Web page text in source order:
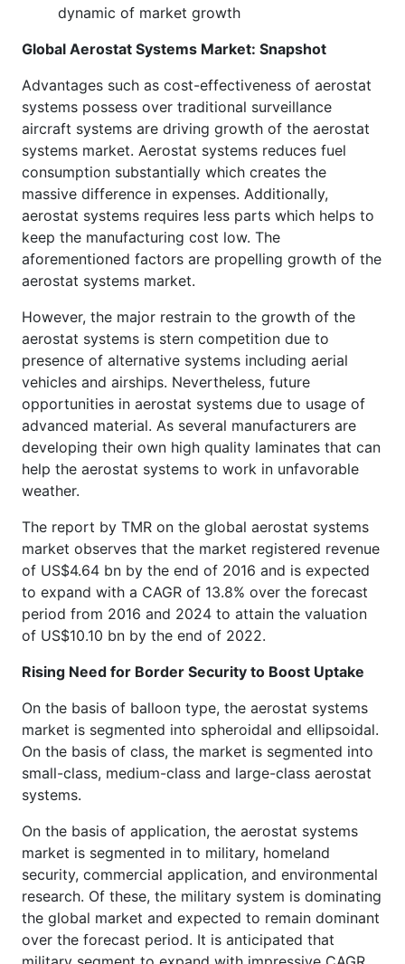
dynamic of market growth
Global Aerostat Systems Market: Snapshot
Advantages such as cost-effectiveness of aerostat
systems possess over traditional surveillance
aircraft systems are driving growth of the aerostat
systems market. Aerostat systems reduces fuel
consumption substantially which creates the
massive difference in expenses. Additionally,
aerostat systems requires less parts which helps to
keep the manufacturing cost low. The
aforementioned factors are propelling growth of the
aerostat systems market.
However, the major restrain to the growth of the
aerostat systems is stern competition due to
presence of alternative systems including aerial
vehicles and airships. Nevertheless, future
opportunities in aerostat systems due to usage of
advanced material. As several manufacturers are
developing their own high quality laminates that can
help the aerostat systems to work in unfavorable
weather.
The report by TMR on the global aerostat systems
market observes that the market registered revenue
of US$4.64 bn by the end of 2016 and is expected
to expand with a CAGR of 13.8% over the forecast
period from 2016 and 2024 to attain the valuation
of US$10.10 bn by the end of 2022.
Rising Need for Border Security to Boost Uptake
On the basis of balloon type, the aerostat systems
market is segmented into spheroidal and ellipsoidal.
On the basis of class, the market is segmented into
small-class, medium-class and large-class aerostat
systems.
On the basis of application, the aerostat systems
market is segmented in to military, homeland
security, commercial application, and environmental
research. Of these, the military system is dominating
the global market and expected to remain dominant
over the forecast period. It is anticipated that